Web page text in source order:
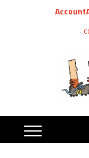
Account